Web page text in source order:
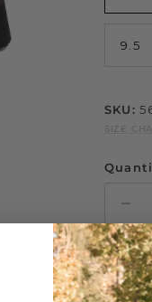
9.5
SKU:
SIZE